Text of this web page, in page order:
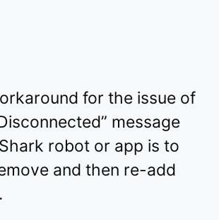
for the issue of
message
robot or app is to
and then re-add